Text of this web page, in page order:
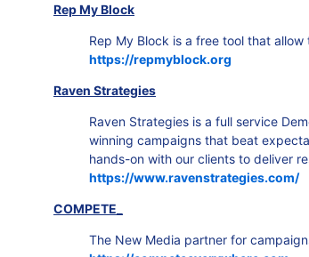
Rep My Block
Rep My Block is a free tool that
https://repmyblock.org
Raven Strategies
Raven Strategies is a full service
winning campaigns that beat
hands-on with our clients to deliver
https://www.ravenstrategies.com/
COMPETE_
The New Media partner for